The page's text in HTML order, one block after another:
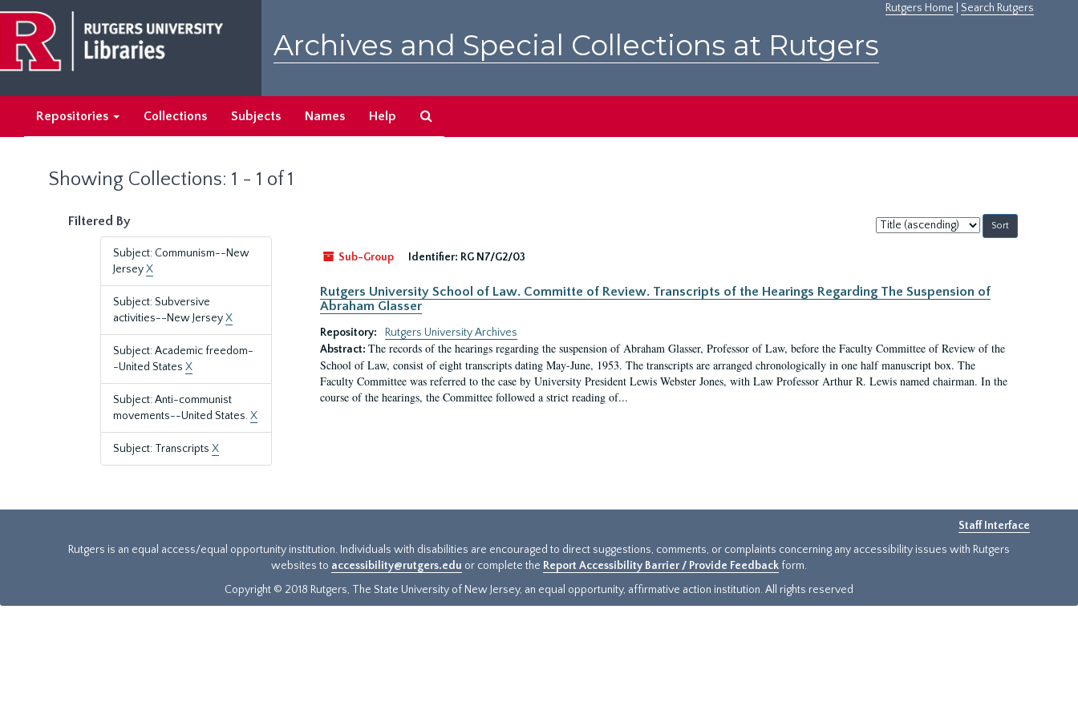
main
content
search
results
Rutgers Home Search Rutgers
Archives and Special Collections at Rutgers
Repositories Collections Subjects Names Help
Showing Collections: 1 - 1 of 1
Filtered By
Subject: Communism--New
JerseyX
Subject: Subversive
activities--New JerseyX
Subject: Academic freedom-
-United States X
Subject: Anti-communist
movements--United States.X
Subject: Transcripts X
Sort
by:
Sub-Group
Identifier: RG N7/G2/03
Rutgers University School of Law. Committe of Review. Transcripts of the Hearings Regarding The Suspension of
Abraham Glasser
Repository:
Rutgers University Archives
Abstract: The records of the hearings regarding the suspension of Abraham Glasser, Professor of Law, before the Faculty Committee of Review of the
School of Law, consist of eight transcripts dating May-June, 1953. The transcripts are arranged chronologically in one half manuscript box. The
Faculty Committee was referred to the case by University President Lewis Webster Jones, with Law Professor Arthur R. Lewis named chairman. In the
course of the hearings, the Committee followed a strict reading of...
Staff Interface
Rutgers is an equal access/equal opportunity institution. Individuals with disabilities are encouraged to direct suggestions, comments, or complaints concerning any accessibility issues with Rutgers
websites to accessibility@rutgers.edu or complete the Report Accessibility Barrier / Provide Feedback form.
Copyright © 2018 Rutgers, The State University of New Jersey, an equal opportunity, affirmative action institution. All rights reserved